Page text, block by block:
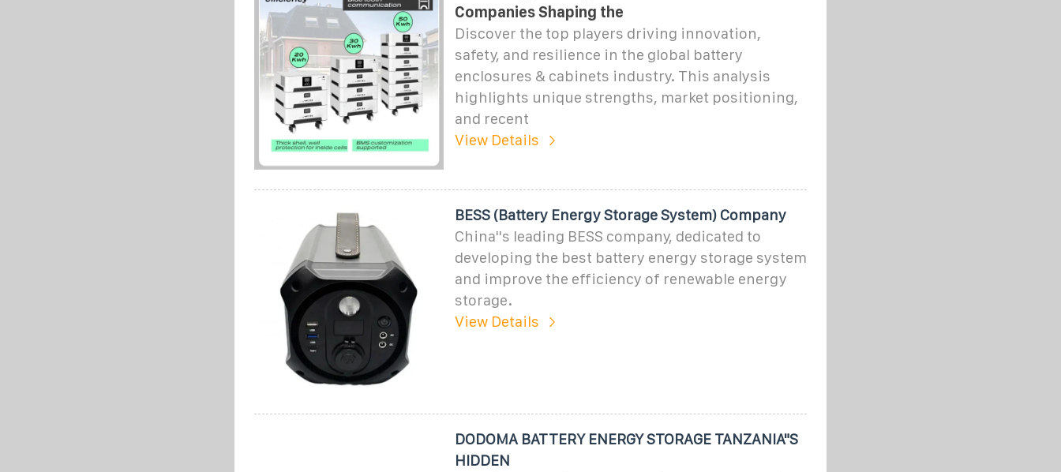
Companies Shaping the
Discover the top players driving innovation,
safety, and resilience in the global battery
enclosures & cabinets industry. This analysis
highlights unique strengths, market positioning,
and recent
View Details
BESS (Battery Energy Storage System) Company
China''s leading BESS company, dedicated to
developing the best battery energy storage system
and improve the efficiency of renewable energy
storage.
View Details
DODOMA BATTERY ENERGY STORAGE TANZANIA"S
HIDDEN